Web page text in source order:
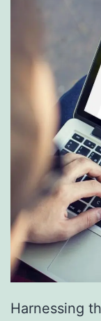
Harnessing